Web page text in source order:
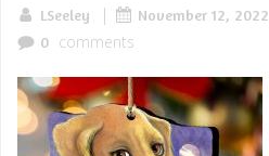
LSeeley | November 12, 2022
0 comments